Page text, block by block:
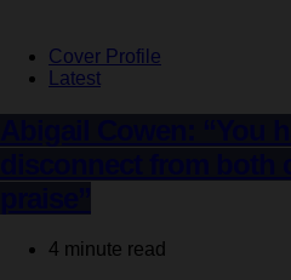
Cover Profile
Latest
4 minute read